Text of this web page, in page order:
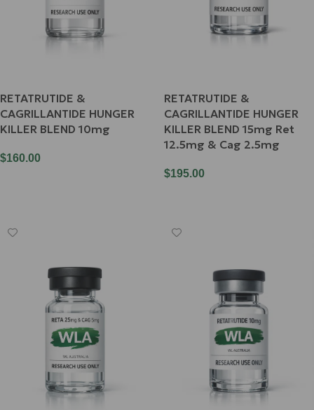
RETATRUTIDE &
CAGRILLANTIDE HUNGER
KILLER BLEND 10mg
$160.00
RETATRUTIDE &
CAGRILLANTIDE HUNGER
KILLER BLEND 15mg Ret
12.5mg & Cag 2.5mg
$195.00